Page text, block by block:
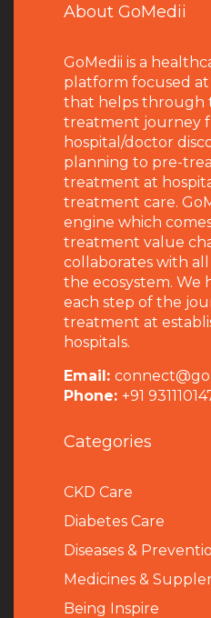
About GoMedii
GoMedii is a
platform focused
that helps through
treatment journey
hospital/doctor
planning to pre-
treatment at
treatment care.
engine which
treatment value
collaborates with
the ecosystem. We
each step of the
treatment at
hospitals.
Email:
Phone: +91
Categories
CKD Care
Diabetes Care
Diseases &
Medicines &
Being Inspire